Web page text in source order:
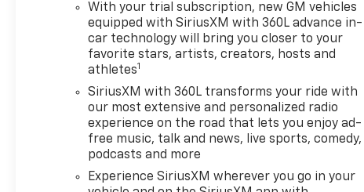
With your trial subscription, new GM vehicles
equipped with SiriusXM with 360L advance in-
car technology will bring you closer to your
favorite stars, artists, creators, hosts and
athletes1
SiriusXM with 360L transforms your ride with
our most extensive and personalized radio
experience on the road that lets you enjoy ad-
free music, talk and news, live sports, comedy,
podcasts and more
Experience SiriusXM wherever you go in your